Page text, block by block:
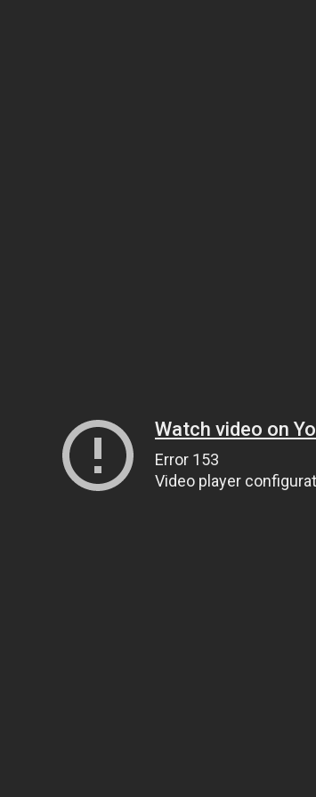
Watch video on
Error 153
Video player